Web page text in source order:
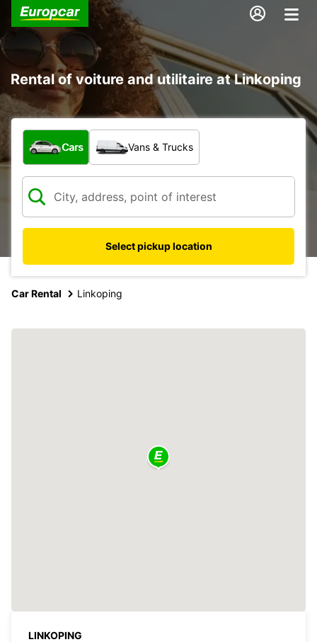
Rental of voiture and utilitaire at Linkoping
What type of vehicle?
Cars Vans & Trucks
Select pickup location
Car Rental Linkoping
LINKOPING